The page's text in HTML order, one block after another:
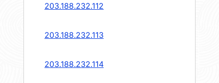
203.188.232.112
203.188.232.113
203.188.232.114